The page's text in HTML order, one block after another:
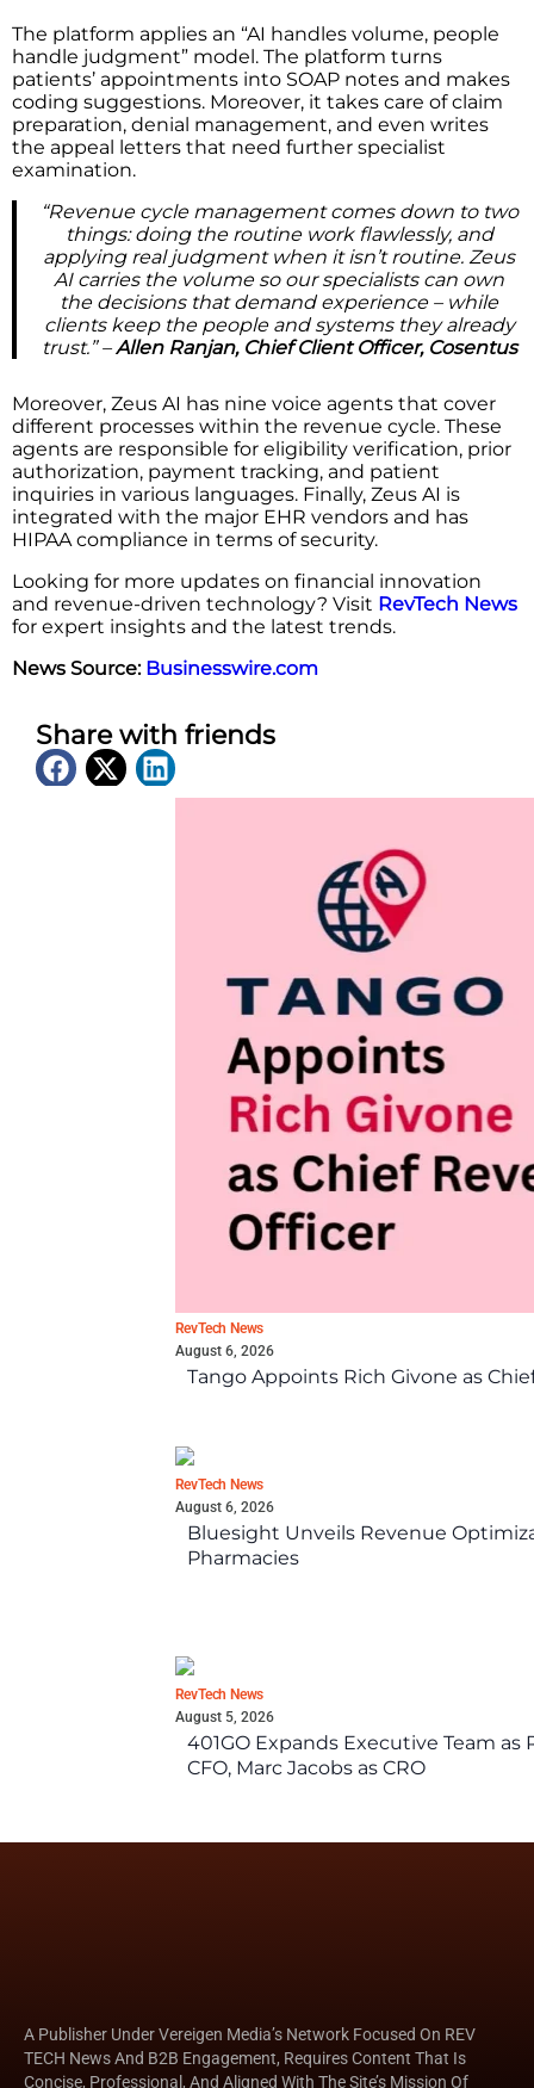
The platform applies an “AI handles volume, people
handle judgment” model. The platform turns
patients’ appointments into SOAP notes and makes
coding suggestions. Moreover, it takes care of claim
preparation, denial management, and even writes
the appeal letters that need further specialist
examination.
“Revenue cycle management comes down to two
things: doing the routine work flawlessly, and
applying real judgment when it isn’t routine. Zeus
AI carries the volume so our specialists can own
the decisions that demand experience – while
clients keep the people and systems they already
trust.” –Allen Ranjan, Chief Client Officer, Cosentus
Moreover, Zeus AI has nine voice agents that cover
different processes within the revenue cycle. These
agents are responsible for eligibility verification, prior
authorization, payment tracking, and patient
inquiries in various languages. Finally, Zeus AI is
integrated with the major EHR vendors and has
HIPAA compliance in terms of security.
Looking for more updates on financial innovation
and revenue-driven technology? Visit RevTech News
for expert insights and the latest trends.
News Source: Businesswire.com
Share with friends
Latest News
RevTech News
August 6, 2026
Tango Appoints Rich Givone as
RevTech News
August 6, 2026
Bluesight Unveils Revenue
Pharmacies
RevTech News
August 5, 2026
401GO Expands Executive Team
CFO, Marc Jacobs as CRO
A Publisher Under Vereigen Media’s Network Focused On REV
TECH News And B2B Engagement, Requires Content That Is
Concise, Professional, And Aligned With The Site’s Mission Of